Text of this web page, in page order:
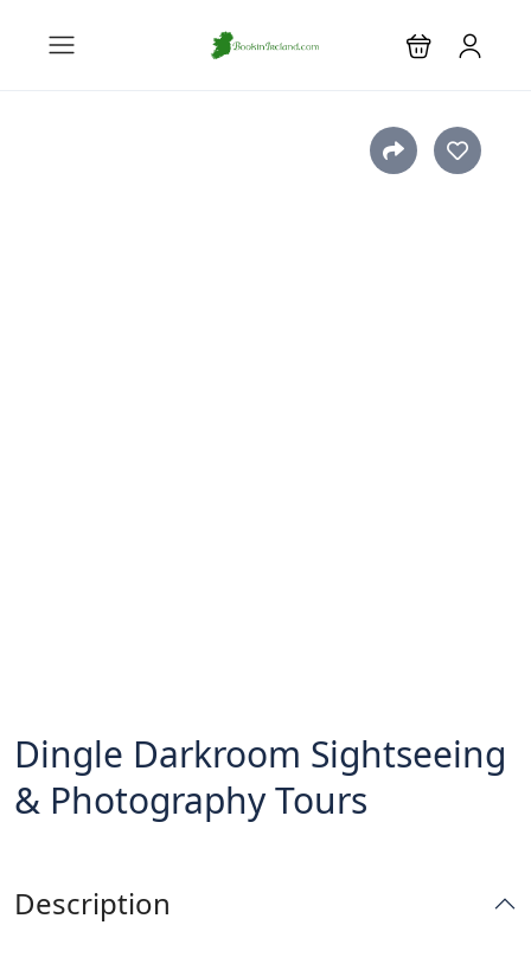
Dingle Darkroom Sightseeing
& Photography Tours
Description